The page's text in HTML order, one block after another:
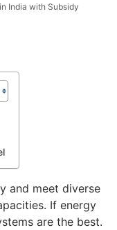
India with Subsidy
and meet diverse
If energy
are the best.